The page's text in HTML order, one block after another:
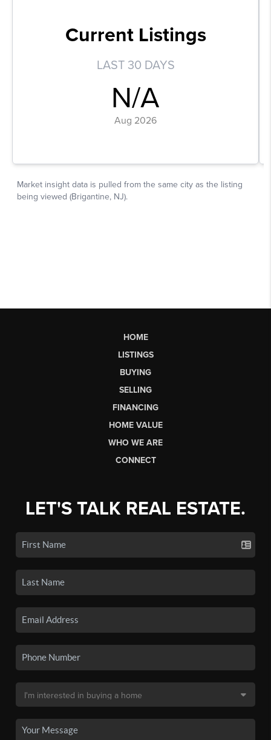
HOME
LISTINGS
BUYING
SELLING
FINANCING
HOME VALUE
WHO WE ARE
CONNECT
LET'S TALK REAL ESTATE.